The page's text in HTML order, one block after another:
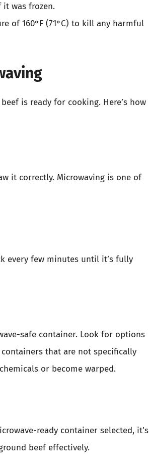
was frozen.
of 160°F (71°C) to kill any harmful
is ready for cooking. Here’s how
it correctly. Microwaving is one of
every few minutes until it’s fully
safe container. Look for options
that are not specifically
or become warped.
ready container selected, it’s
beef effectively.